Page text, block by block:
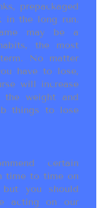
prepackaged
in the long run.
may be a
the most
No matter
have to lose,
will increase
weight and
things to lose
certain
time to time on
you should
acting on our